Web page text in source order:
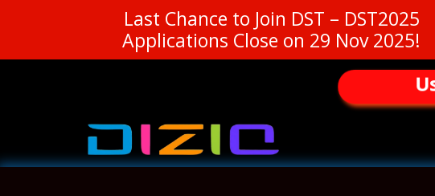
Last Chance to Join DST – DST2025
Applications Close on 29 Nov 2025!